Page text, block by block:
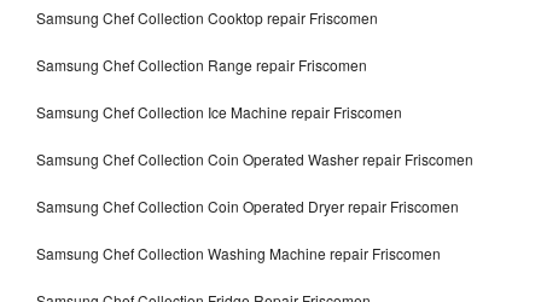
Samsung Chef Collection Cooktop repair Friscomen
Samsung Chef Collection Range repair Friscomen
Samsung Chef Collection Ice Machine repair Friscomen
Samsung Chef Collection Coin Operated Washer repair Friscomen
Samsung Chef Collection Coin Operated Dryer repair Friscomen
Samsung Chef Collection Washing Machine repair Friscomen